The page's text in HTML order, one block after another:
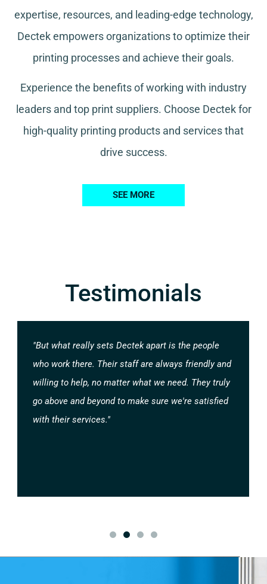
expertise, resources, and leading-edge technology,
Dectek empowers organizations to optimize their
printing processes and achieve their goals.
Experience the benefits of working with industry
leaders and top print suppliers. Choose Dectek for
high-quality printing products and services that
drive success.
SEE MORE
Testimonials
"But what really sets Dectek apart is the people
who work there. Their staff are always friendly and
willing to help, no matter what we need. They truly
go above and beyond to make sure we're satisfied
with their services."